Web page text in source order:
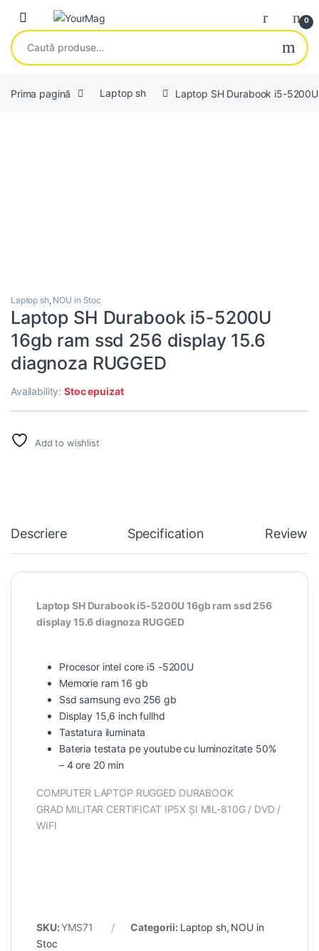
Skip to navigation
Skip to content
Open 0
Caută după:
Prima pagină Laptop sh Laptop SH Durabook i5-
Laptop sh, NOU in Stoc
Laptop SH Durabook i5-5200U
16gb ram ssd 256 display 15.6
diagnoza RUGGED
Availability:Stoc epuizat
Add to wishlist
Descriere Specification Reviews
Laptop SH Durabook i5-5200U 16gb ram ssd 256
display 15.6 diagnoza RUGGED
Procesor intel core i5 -5200U
Memorie ram 16 gb
Ssd samsung evo 256 gb
Display 15,6 inch fullhd
Tastatura iluminata
Bateria testata pe youtube cu luminozitate 50%
– 4 ore 20 min
COMPUTER LAPTOP RUGGED DURABOOK
GRAD MILITAR CERTIFICAT IP5X ȘI MIL-810G / DVD /
WIFI
SKU:YMS71 Categorii: Laptop sh, NOU in
Stoc